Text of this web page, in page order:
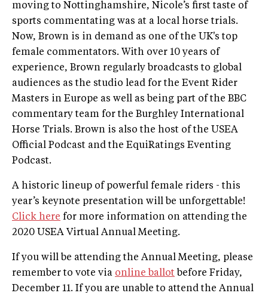
moving to Nottinghamshire, Nicole’s first taste of
sports commentating was at a local horse trials.
Now, Brown is in demand as one of the UK's top
female commentators. With over 10 years of
experience, Brown regularly broadcasts to global
audiences as the studio lead for the Event Rider
Masters in Europe as well as being part of the BBC
commentary team for the Burghley International
Horse Trials. Brown is also the host of the USEA
Official Podcast and the EquiRatings Eventing
Podcast.
A historic lineup of powerful female riders - this
year’s keynote presentation will be unforgettable!
Click here for more information on attending the
2020 USEA Virtual Annual Meeting.
If you will be attending the Annual Meeting, please
remember to vote via online ballot before Friday,
December 11. If you are unable to attend the Annual